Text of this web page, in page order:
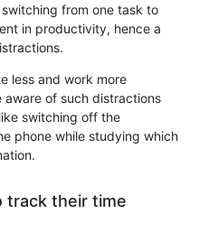
from one task to
in productivity, hence a
less and work more
of such distractions
switching off the
phone while studying which
track their time